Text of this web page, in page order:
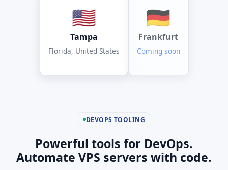
🇺🇸
Tampa
Florida, United States
🇩🇪
Frankfurt
Coming soon
DEVOPS TOOLING
Powerful tools for DevOps.
Automate VPS servers with code.